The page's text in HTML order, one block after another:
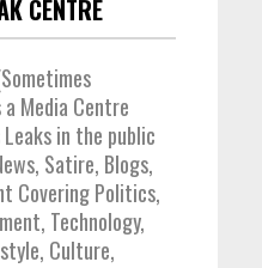
CENTRE
Media Centre
in the public
Satire, Blogs,
Covering Politics,
Technology,
Culture,